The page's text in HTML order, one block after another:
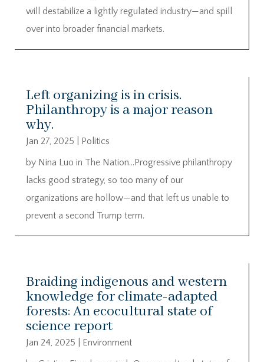
will destabilize a lightly regulated industry—and spill
over into broader financial markets.
Left organizing is in crisis.
Philanthropy is a major reason
why.
Jan 27, 2025
Politics
by Nina Luo in The Nation…Progressive philanthropy
lacks good strategy, so too many of our
organizations are hollow—and that left us unable to
prevent a second Trump term.
Braiding indigenous and western
knowledge for climate-adapted
forests: An ecocultural state of
science report
Jan 24, 2025
Environment